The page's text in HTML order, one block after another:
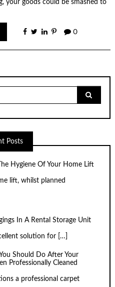
your goods could be smashed to
0
Posts
Hygiene Of Your Home Lift
lift, whilst planned
In A Rental Storage Unit
solution for
[…]
Should Do After Your
Professionally Cleaned
a professional carpet